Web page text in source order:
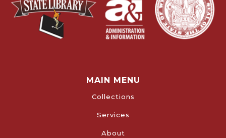
MAIN MENU
Collections
Services
About